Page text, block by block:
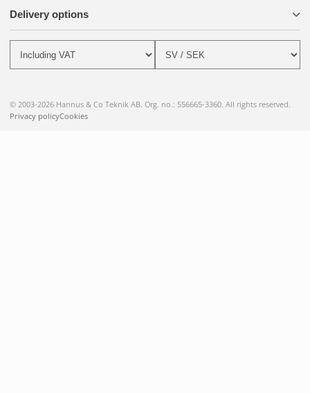
Delivery options
© 2003-2026 Hannus & Co Teknik AB. Org. no.: 556665-3360. All rights reserved.
Privacy policyCookies